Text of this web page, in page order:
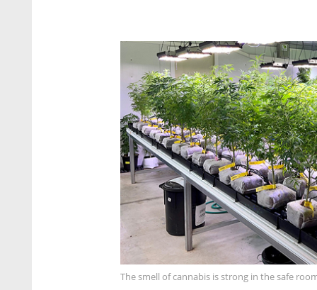
The smell of cannabis is strong in the safe